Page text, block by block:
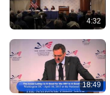
4:32
18:49